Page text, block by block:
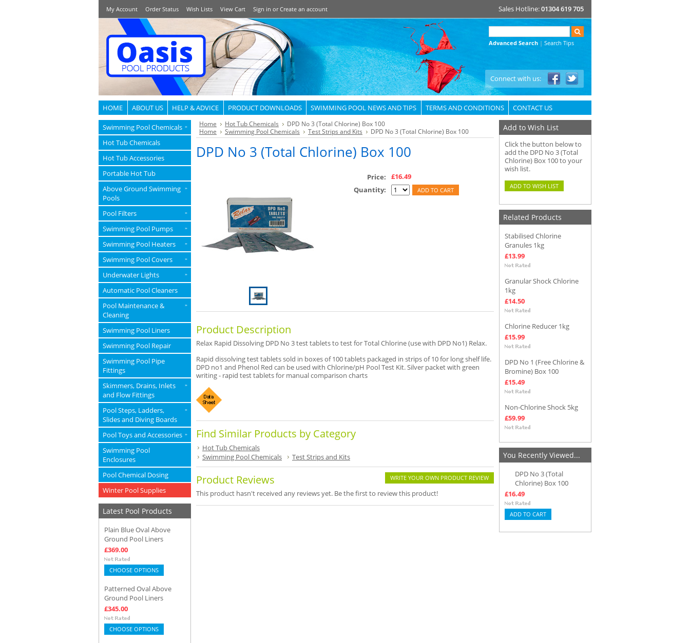
My Account Order Status Wish Lists View Cart Sign in orCreate an account Sales Hotline:01304 619 705
Advanced Search | Search Tips
Connect with us:
HOME ABOUT US HELP & ADVICE PRODUCT DOWNLOADS SWIMMING POOL NEWS AND TIPS TERMS AND CONDITIONS CONTACT US
Swimming Pool Chemicals »
Hot Tub Chemicals
Hot Tub Accessories
Portable Hot Tub
Above Ground Swimming
Pools
»
Pool Filters »
Swimming Pool Pumps »
Swimming Pool Heaters »
Swimming Pool Covers »
Underwater Lights »
Automatic Pool Cleaners
Pool Maintenance &
Cleaning
»
Swimming Pool Liners
Swimming Pool Repair
Swimming Pool Pipe
Fittings
Skimmers, Drains, Inlets
and Flow Fittings
»
Pool Steps, Ladders,
Slides and Diving Boards
»
Pool Toys and Accessories »
Swimming Pool
Enclosures
Pool Chemical Dosing
Winter Pool Supplies
Latest Pool Products
Plain Blue Oval Above
Ground Pool Liners
£369.00
CHOOSE OPTIONS
Patterned Oval Above
Ground Pool Liners
£345.00
CHOOSE OPTIONS
Home Hot Tub Chemicals
DPD No 3 (Total Chlorine) Box 100
Home
Swimming Pool Chemicals Test Strips and Kits DPD No 3 (Total Chlorine) Box 100
DPD No 3 (Total Chlorine) Box 100
Price:
£16.49
Quantity:
Product Description
Relax Rapid Dissolving DPD No 3 test tablets to test for Total Chlorine (use with DPD No1) Relax.
Rapid dissolving test tablets sold in boxes of 100 tablets packaged in strips of 10 for long shelf life.
DPD no1 and Phenol Red can be used with Chlorine/pH Pool Test Kit. Silver packet with green
writing - rapid test tablets for manual comparison charts
Find Similar Products by Category
Hot Tub Chemicals
Swimming Pool Chemicals
Test Strips and Kits
WRITE YOUR OWN PRODUCT REVIEW
Product Reviews
This product hasn't received any reviews yet. Be the first to review this product!
Add to Wish List
Click the button below to
add the DPD No 3 (Total
Chlorine) Box 100 to your
wish list.
Related Products
Stabilised Chlorine
Granules 1kg
£13.99
Granular Shock Chlorine
1kg
£14.50
Chlorine Reducer 1kg
£15.99
DPD No 1 (Free Chlorine &
Bromine) Box 100
£15.49
Non-Chlorine Shock 5kg
£59.99
You Recently Viewed...
DPD No 3 (Total
Chlorine) Box 100
£16.49
ADD TO CART